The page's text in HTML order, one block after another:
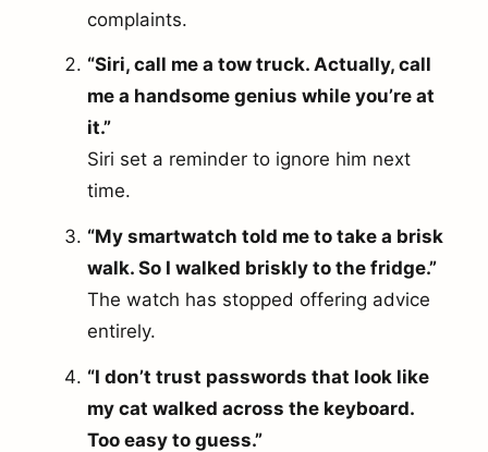
complaints.
“Siri, call me a tow truck. Actually, call
me a handsome genius while you’re at
it.”
Siri set a reminder to ignore him next
time.
“My smartwatch told me to take a brisk
walk. So I walked briskly to the fridge.”
The watch has stopped offering advice
entirely.
“I don’t trust passwords that look like
my cat walked across the keyboard.
Too easy to guess.”